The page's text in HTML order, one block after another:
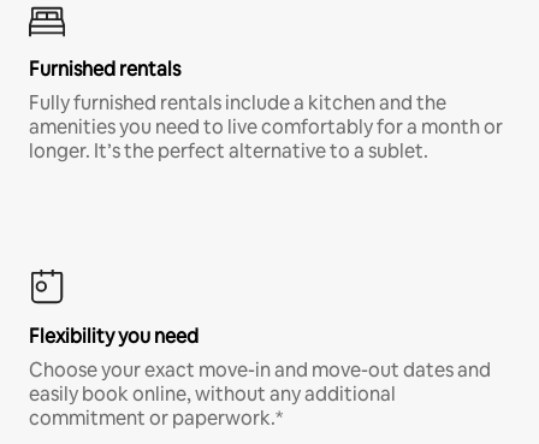
Furnished rentals
Fully furnished rentals include a kitchen and the
amenities you need to live comfortably for a month or
longer. It’s the perfect alternative to a sublet.
Flexibility you need
Choose your exact move-in and move-out dates and
easily book online, without any additional
commitment or paperwork.*